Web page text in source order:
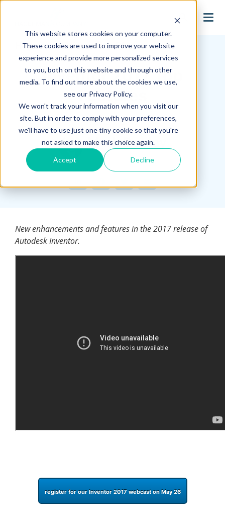
This website stores cookies on your computer.
These cookies are used to improve your website
experience and provide more personalized services
to you, both on this website and through other
media. To find out more about the cookies we use,
see our Privacy Policy.
We won't track your information when you visit our
site. But in order to comply with your preferences,
we'll have to use just one tiny cookie so that you're
not asked to make this choice again.
Accept Decline
search
Hagerman Connection Blog
Inventor 2017 Top
Features
May 25, 2016
Mark Dooley
New enhancements and features in the 2017 release of
Autodesk Inventor.
register for our Inventor 2017 webcast on May 26